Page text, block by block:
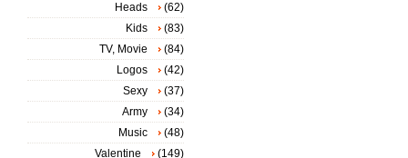
Heads
(62)
Kids
(83)
TV, Movie
(84)
Logos
(42)
Sexy
(37)
Army
(34)
Music
(48)
Valentine
(149)